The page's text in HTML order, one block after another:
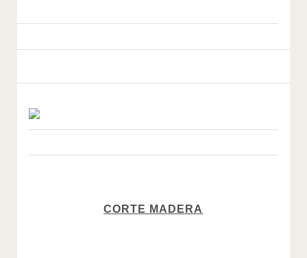
CORTE MADERA